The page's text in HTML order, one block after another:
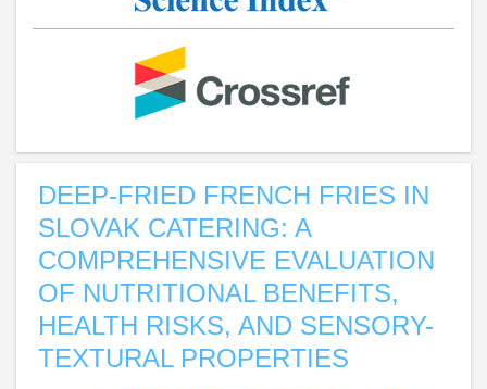
DEEP-FRIED FRENCH FRIES IN
SLOVAK CATERING: A
COMPREHENSIVE EVALUATION
OF NUTRITIONAL BENEFITS,
HEALTH RISKS, AND SENSORY-
TEXTURAL PROPERTIES